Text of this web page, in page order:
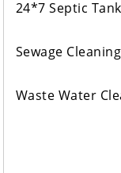
24*7 Septic
Sewage
Waste Water